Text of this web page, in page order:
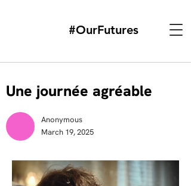
#OurFutures
Une journée agréable
Anonymous
March 19, 2025